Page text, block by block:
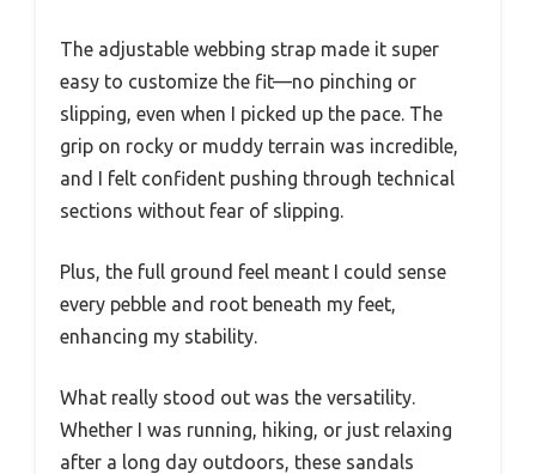
The adjustable webbing strap made it super
easy to customize the fit—no pinching or
slipping, even when I picked up the pace. The
grip on rocky or muddy terrain was incredible,
and I felt confident pushing through technical
sections without fear of slipping.
Plus, the full ground feel meant I could sense
every pebble and root beneath my feet,
enhancing my stability.
What really stood out was the versatility.
Whether I was running, hiking, or just relaxing
after a long day outdoors, these sandals